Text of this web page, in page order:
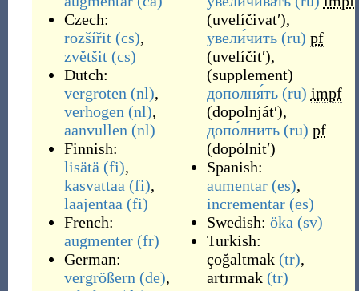
Czech:
rozšířit (cs),
zvětšit (cs)
Dutch:
vergroten (nl),
verhogen (nl),
aanvullen (nl)
Finnish:
lisätä (fi),
kasvattaa (fi),
laajentaa (fi)
French:
augmenter (fr)
German:
vergrößern (de),
(uvelíčivatʹ),
увели́чить (ru) pf
(uvelíčitʹ),
(supplement)
дополня́ть (ru) impf
(dopolnjátʹ),
допо́лнить (ru) pf
(dopólnitʹ)
Spanish:
aumentar (es),
incrementar (es)
Swedish: öka (sv)
Turkish:
çoğaltmak (tr),
artırmak (tr)